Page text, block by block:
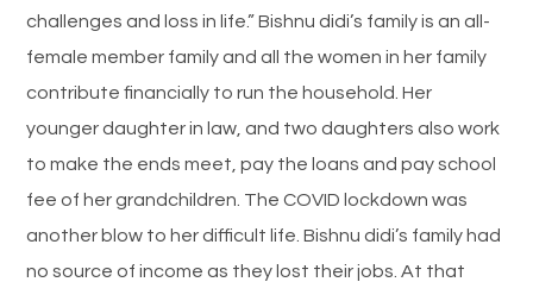
challenges and loss in life.” Bishnu didi’s family is an all-
female member family and all the women in her family
contribute financially to run the household. Her
younger daughter in law, and two daughters also work
to make the ends meet, pay the loans and pay school
fee of her grandchildren. The COVID lockdown was
another blow to her difficult life. Bishnu didi’s family had
no source of income as they lost their jobs. At that